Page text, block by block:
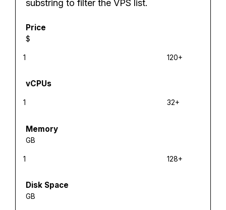
substring to filter the VPS list.
Price
$
1 120+
vCPUs
1 32+
Memory
GB
1 128+
Disk Space
GB